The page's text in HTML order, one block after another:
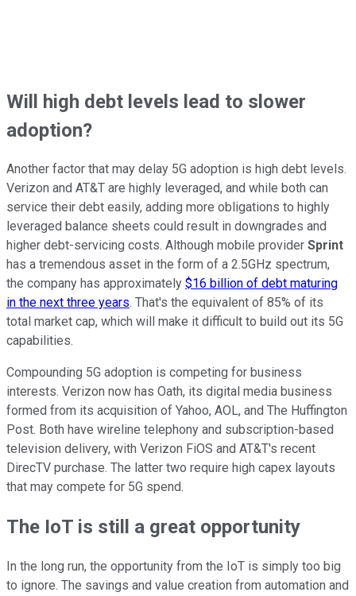
Will high debt levels lead to slower
adoption?
Another factor that may delay 5G adoption is high debt levels.
Verizon and AT&T are highly leveraged, and while both can
service their debt easily, adding more obligations to highly
leveraged balance sheets could result in downgrades and
higher debt-servicing costs. Although mobile provider Sprint
has a tremendous asset in the form of a 2.5GHz spectrum,
the company has approximately $16 billion of debt maturing
in the next three years. That's the equivalent of 85% of its
total market cap, which will make it difficult to build out its 5G
capabilities.
Compounding 5G adoption is competing for business
interests. Verizon now has Oath, its digital media business
formed from its acquisition of Yahoo, AOL, and The Huffington
Post. Both have wireline telephony and subscription-based
television delivery, with Verizon FiOS and AT&T's recent
DirecTV purchase. The latter two require high capex layouts
that may compete for 5G spend.
The IoT is still a great opportunity
In the long run, the opportunity from the IoT is simply too big
to ignore. The savings and value creation from automation and